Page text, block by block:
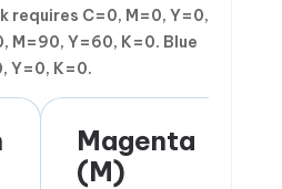
requires C=0, M=0, Y=0,
M=90, Y=60, K=0. Blue
Y=0, K=0.
Magenta
(M)